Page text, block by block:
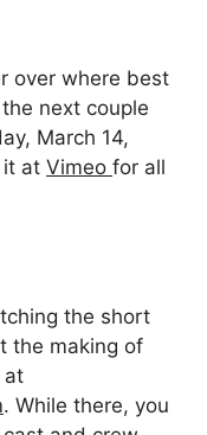
over where best
next couple
March 14,
it at Vimeo for all
the short
the making of
at
. While there, you